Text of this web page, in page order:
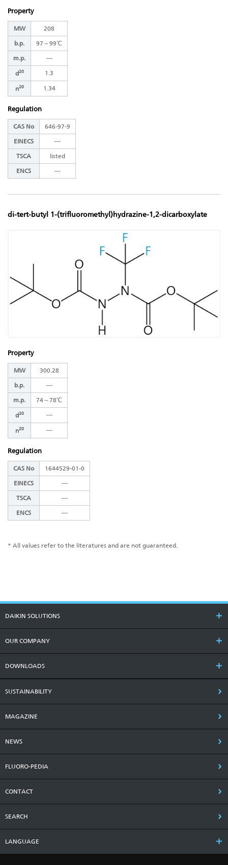
Property
MW 208
b.p. 97～99℃
m.p. ―
d20 1.3
n20 1.34
Regulation
CAS No 646-97-9
EINECS ―
TSCA listed
ENCS ―
di-tert-butyl 1-(trifluoromethyl)hydrazine-1,2-dicarboxylate
Property
MW 300.28
b.p. ―
m.p. 74～78℃
d20 ―
n20 ―
Regulation
CAS No 1644529-01-0
EINECS ―
TSCA ―
ENCS ―
* All values refer to the literatures and are not guaranteed.
DAIKIN SOLUTIONS
OUR COMPANY
DOWNLOADS
SUSTAINABILITY
MAGAZINE
NEWS
FLUORO-PEDIA
CONTACT
SEARCH
LANGUAGE